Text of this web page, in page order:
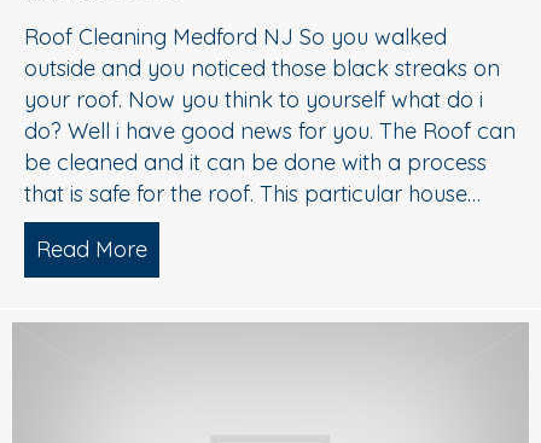
Roof Cleaning Medford NJ So you walked
outside and you noticed those black streaks on
your roof. Now you think to yourself what do i
do? Well i have good news for you. The Roof can
be cleaned and it can be done with a process
that is safe for the roof. This particular house…
Read More